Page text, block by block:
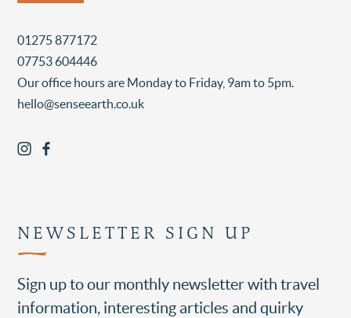
01275 877172
07753 604446
Our office hours are Monday to Friday, 9am to 5pm.
hello@senseearth.co.uk
NEWSLETTER SIGN UP
Sign up to our monthly newsletter with travel
information, interesting articles and quirky